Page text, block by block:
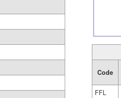
Code
FFL